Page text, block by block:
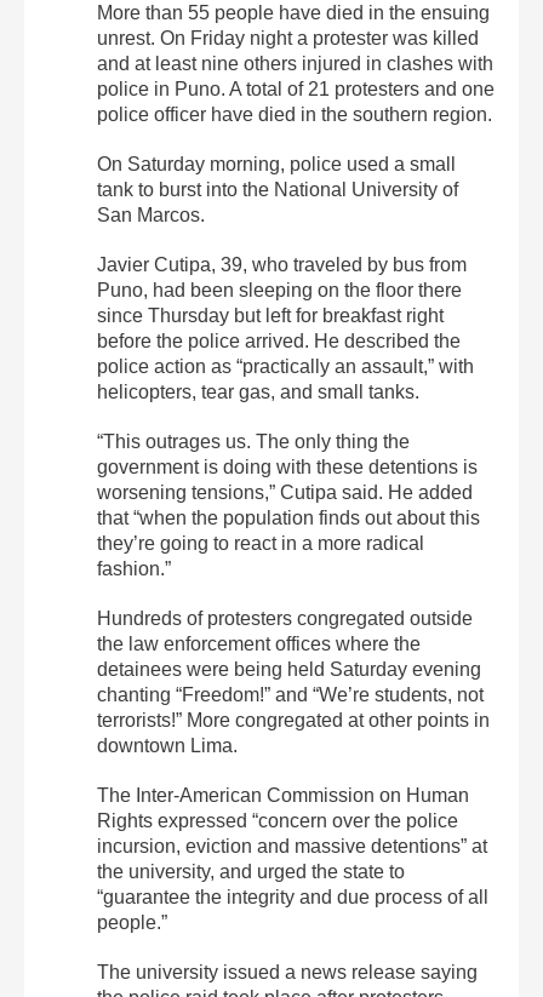
More than 55 people have died in the ensuing
unrest. On Friday night a protester was killed
and at least nine others injured in clashes with
police in Puno. A total of 21 protesters and one
police officer have died in the southern region.
On Saturday morning, police used a small
tank to burst into the National University of
San Marcos.
Javier Cutipa, 39, who traveled by bus from
Puno, had been sleeping on the floor there
since Thursday but left for breakfast right
before the police arrived. He described the
police action as “practically an assault,” with
helicopters, tear gas, and small tanks.
“This outrages us. The only thing the
government is doing with these detentions is
worsening tensions,” Cutipa said. He added
that “when the population finds out about this
they’re going to react in a more radical
fashion.”
Hundreds of protesters congregated outside
the law enforcement offices where the
detainees were being held Saturday evening
chanting “Freedom!” and “We’re students, not
terrorists!” More congregated at other points in
downtown Lima.
The Inter-American Commission on Human
Rights expressed “concern over the police
incursion, eviction and massive detentions” at
the university, and urged the state to
“guarantee the integrity and due process of all
people.”
The university issued a news release saying